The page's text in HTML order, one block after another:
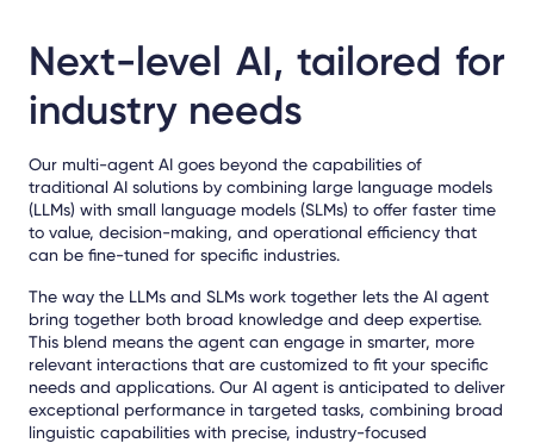
Next-level AI, tailored for
industry needs
Our multi-agent AI goes beyond the capabilities of
traditional AI solutions by combining large language models
(LLMs) with small language models (SLMs) to offer faster time
to value, decision-making, and operational efficiency that
can be fine-tuned for specific industries.
The way the LLMs and SLMs work together lets the AI agent
bring together both broad knowledge and deep expertise.
This blend means the agent can engage in smarter, more
relevant interactions that are customized to fit your specific
needs and applications. Our AI agent is anticipated to deliver
exceptional performance in targeted tasks, combining broad
linguistic capabilities with precise, industry-focused